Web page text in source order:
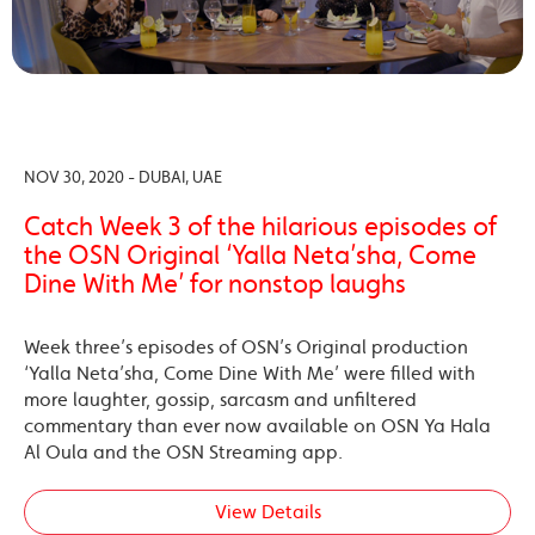
NOV 30, 2020 - DUBAI, UAE
Catch Week 3 of the hilarious episodes of
the OSN Original ‘Yalla Neta’sha, Come
Dine With Me’ for nonstop laughs
Week three’s episodes of OSN’s Original production
‘Yalla Neta’sha, Come Dine With Me’ were filled with
more laughter, gossip, sarcasm and unfiltered
commentary than ever now available on OSN Ya Hala
Al Oula and the OSN Streaming app.
View Details